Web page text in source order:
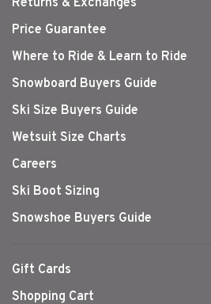
Price Guarantee
Where to Ride & Learn to Ride
Snowboard Buyers Guide
Ski Size Buyers Guide
Wetsuit Size Charts
Careers
Ski Boot Sizing
Snowshoe Buyers Guide
Gift Cards
Shopping Cart